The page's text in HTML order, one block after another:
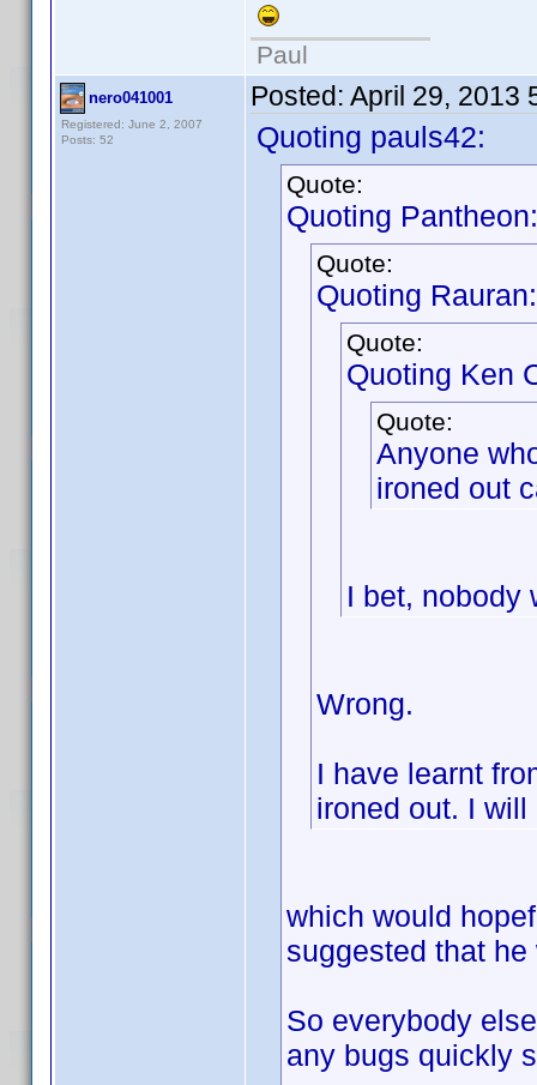
Paul
nero041001
Registered: June 2, 2007
Posts: 52
Posted: April 29, 2013
Quoting pauls42:
Quote:
Quoting Pantheon:
Quote:
Quoting Rauran:
Quote:
Quoting Ken
Quote:
Anyone
ironed out
I bet,
Wrong.
I have learnt
ironed out. I
which would
suggested that
So everybody
any bugs quickly